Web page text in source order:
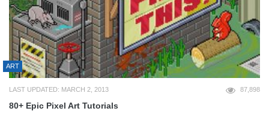
ART
LAST UPDATED: MARCH 2, 2013 87,898
80+ Epic Pixel Art Tutorials